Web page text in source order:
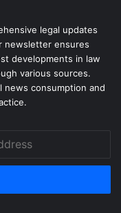
legal updates
newsletter ensures
developments in law
various sources.
news consumption and